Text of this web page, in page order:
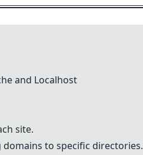
and Localhost
site.
domains to specific directories.